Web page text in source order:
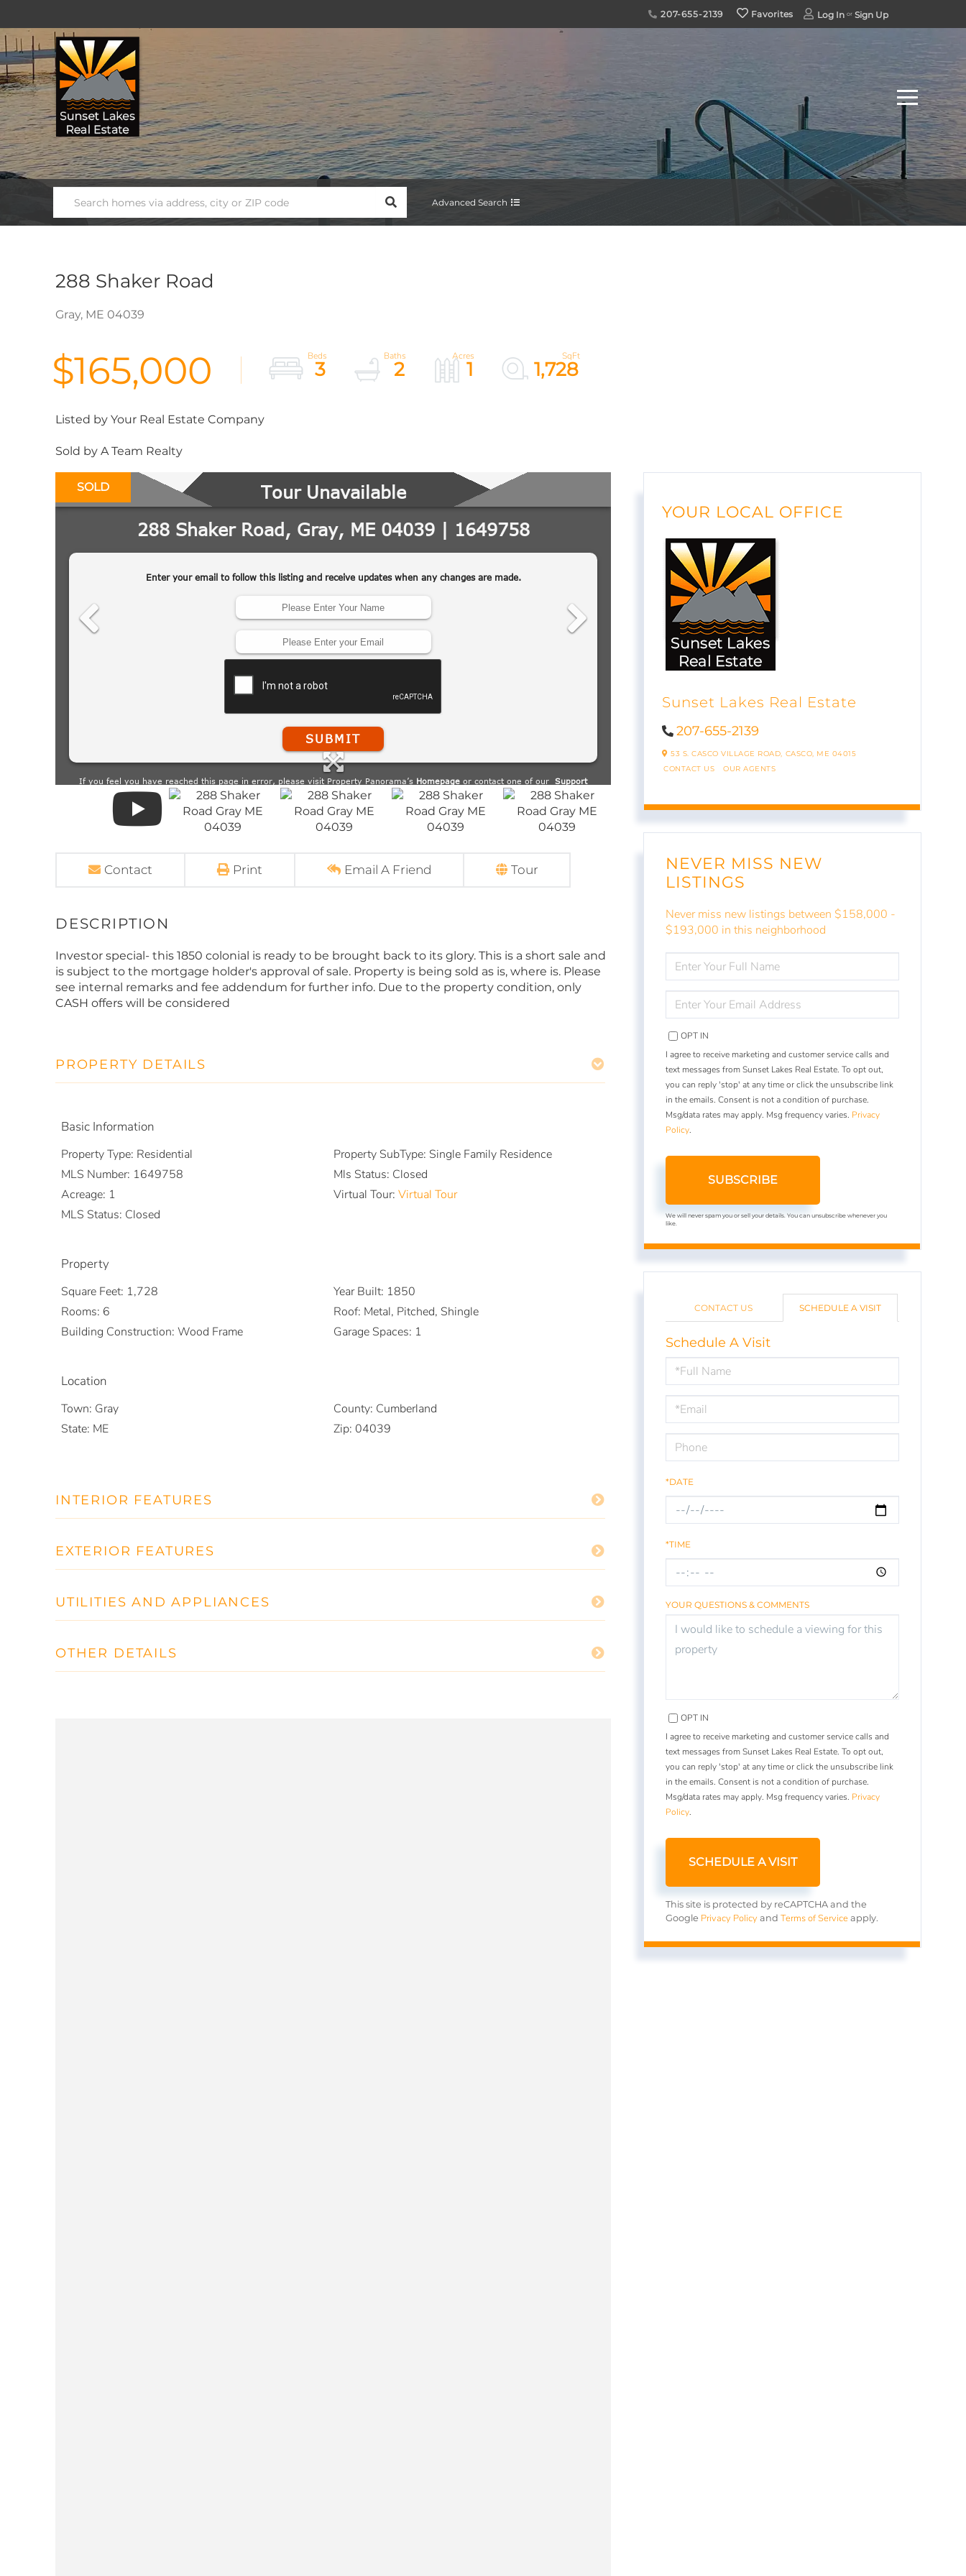
207-655-2139 Favorites Log In Sign Up
Menu
SEARCH Advanced Search
288 Shaker Road
Gray, ME 04039
$165,000 3 2 1 1,728
Listed by Your Real Estate Company
Sold by A Team Realty
SOLD
Contact Print Email A Friend Tour
Investor special- this 1850 colonial is ready to be brought back to its glory. This is a short sale and
is subject to the mortgage holder's approval of sale. Property is being sold as is, where is. Please
see internal remarks and fee addendum for further info. Due to the property condition, only
CASH offers will be considered
PROPERTY DETAILS
Basic Information
Property Type: Residential Property SubType: Single Family Residence
MLS Number: 1649758 Mls Status: Closed
Acreage: 1 Virtual Tour: Virtual Tour
MLS Status: Closed
Property
Square Feet: 1,728 Year Built: 1850
Rooms: 6 Roof: Metal, Pitched, Shingle
Building Construction: Wood Frame Garage Spaces: 1
Location
Town: Gray County: Cumberland
State: ME Zip: 04039
INTERIOR FEATURES
EXTERIOR FEATURES
UTILITIES AND APPLIANCES
OTHER DETAILS
YOUR LOCAL OFFICE
Sunset Lakes Real Estate
207-655-2139
53 S. CASCO VILLAGE ROAD, CASCO, ME 04015
CONTACT US
OUR AGENTS
NEVER MISS NEW
LISTINGS
Never miss new listings between $158,000 -
$193,000 in this neighborhood
FULL
NAME
YOUR
EMAIL
OPT IN
I agree to receive marketing and customer service calls and
text messages from Sunset Lakes Real Estate. To opt out,
you can reply 'stop' at any time or click the unsubscribe link
in the emails. Consent is not a condition of purchase.
Msg/data rates may apply. Msg frequency varies. Privacy
Policy.
SUBSCRIBE
We will never spam you or sell your details. You can unsubscribe whenever you
like.
CONTACT US SCHEDULE A VISIT
Schedule A Visit
Schedule
a
Visit
*DATE
*TIME
YOUR QUESTIONS & COMMENTS
OPT IN
I agree to receive marketing and customer service calls and
text messages from Sunset Lakes Real Estate. To opt out,
you can reply 'stop' at any time or click the unsubscribe link
in the emails. Consent is not a condition of purchase.
Msg/data rates may apply. Msg frequency varies. Privacy
Policy.
This site is protected by reCAPTCHA and the
Google Privacy Policy andTerms of Service apply.